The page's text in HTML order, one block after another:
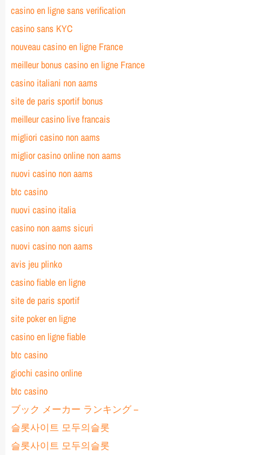
casino en ligne sans verification
casino sans KYC
nouveau casino en ligne France
meilleur bonus casino en ligne France
casino italiani non aams
site de paris sportif bonus
meilleur casino live francais
migliori casino non aams
miglior casino online non aams
nuovi casino non aams
btc casino
nuovi casino italia
casino non aams sicuri
nuovi casino non aams
avis jeu plinko
casino fiable en ligne
site de paris sportif
site poker en ligne
casino en ligne fiable
btc casino
giochi casino online
btc casino
ブック メーカー ランキング –
슬롯사이트 모두의슬롯
슬롯사이트 모두의슬롯